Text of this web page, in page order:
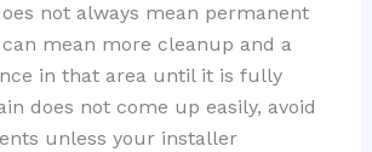
not always mean permanent
mean more cleanup and a
in that area until it is fully
does not come up easily, avoid
unless your installer